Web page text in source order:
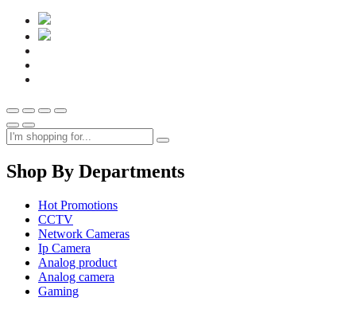
Shop By Departments
Hot Promotions
CCTV
Network Cameras
Ip Camera
Analog product
Analog camera
Gaming